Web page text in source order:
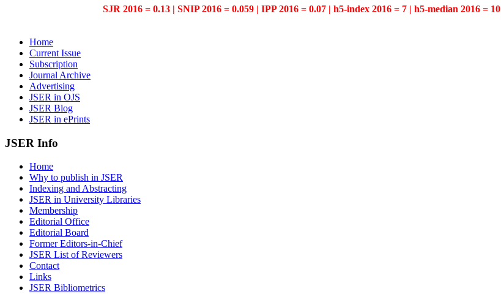
SJR 2016 = 0.13 | SNIP 2016 = 0.059 | IPP 2016 = 0.07 | h5-index 2016 = 7 | h5-median 2016 = 10
Home
Current Issue
Subscription
Journal Archive
Advertising
JSER in OJS
JSER Blog
JSER in ePrints
JSER Info
Home
Why to publish in JSER
Indexing and Abstracting
JSER in University Libraries
Membership
Editorial Office
Editorial Board
Former Editors-in-Chief
JSER List of Reviewers
Contact
Links
JSER Bibliometrics